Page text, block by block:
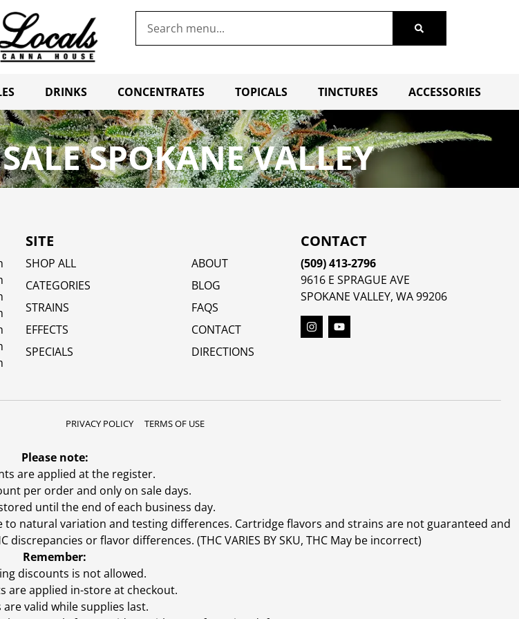
DRINKS CONCENTRATES TOPICALS TINCTURES ACCESSORIES
SPOKANE VALLEY
SITE
SHOP ALL
CATEGORIES
STRAINS
EFFECTS
SPECIALS
ABOUT
BLOG
FAQS
CONTACT
DIRECTIONS
CONTACT
(509) 413-2796
9616 E SPRAGUE AVE
SPOKANE VALLEY, WA 99206
PRIVACY POLICY TERMS OF USE
Please note:
are applied at the register.
per order and only on sale days.
until the end of each business day.
natural variation and testing differences. Cartridge flavors and strains are not guaranteed and
or flavor differences. (THC VARIES BY SKU, THC May be incorrect)
Remember:
discounts is not allowed.
are applied in-store at checkout.
are valid while supplies last.